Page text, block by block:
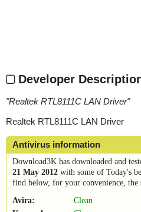
Developer
"Realtek RTL8111C LAN Driver"
Realtek RTL8111C LAN Driver
Antivirus information
Download3K has downloaded and
21 May 2012 with some of Today's
find below, for your convenience, the
Avira:
Clean